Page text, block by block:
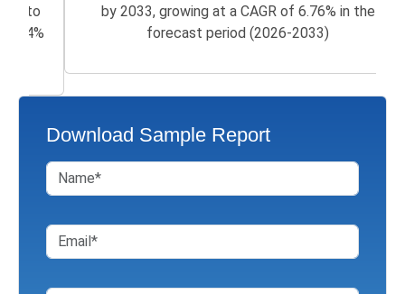
by 2033, growing at a CAGR of 6.76% in the
forecast period (2026-2033)